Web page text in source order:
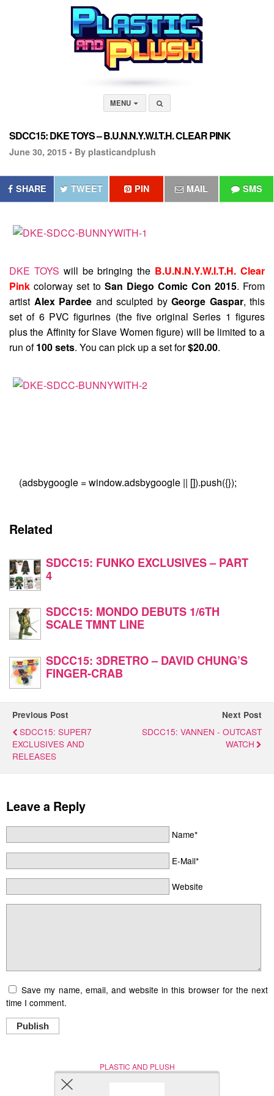
MENU
SDCC15: DKE TOYS – B.U.N.N.Y.W.I.T.H. CLEAR PINK
June 30, 2015 • By plasticandplush
SHARE TWEET PIN MAIL SMS
DKE TOYS will be bringing the B.U.N.N.Y.W.I.T.H. Clear
Pink colorway set to San Diego Comic Con 2015. From
artist Alex Pardee and sculpted by George Gaspar, this
set of 6 PVC figurines (the five original Series 1 figures
plus the Affinity for Slave Women figure) will be limited to a
run of100 sets. You can pick up a set for$20.00.
(adsbygoogle = window.adsbygoogle || []).push({});
Related
SDCC15: FUNKO EXCLUSIVES – PART
4
SDCC15: MONDO DEBUTS 1/6TH
SCALE TMNT LINE
SDCC15: 3DRETRO – DAVID CHUNG’S
FINGER-CRAB
Previous Post
SDCC15: SUPER7
EXCLUSIVES AND
RELEASES
Next Post
SDCC15: VANNEN - OUTCAST
WATCH
Leave a Reply
Name*
E-Mail*
Website
Save my name, email, and website in this browser for the next
time I comment.
Publish
PLASTIC AND PLUSH
Nerd (Un)Culture